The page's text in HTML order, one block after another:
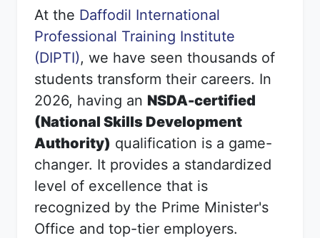
At the Daffodil International
Professional Training Institute
(DIPTI), we have seen thousands of
students transform their careers. In
2026, having an NSDA-certified
(National Skills Development
Authority) qualification is a game-
changer. It provides a standardized
level of excellence that is
recognized by the Prime Minister's
Office and top-tier employers.